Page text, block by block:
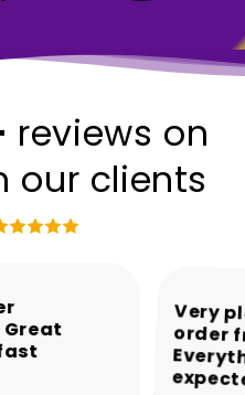
reviews on
our clients
Very
order